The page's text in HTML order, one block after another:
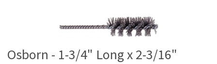
Osborn - 1-3/4" Long x 2-3/16"